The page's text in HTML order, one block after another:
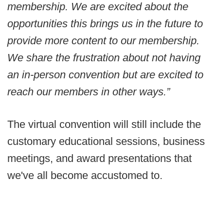
membership. We are excited about the
opportunities this brings us in the future to
provide more content to our membership.
We share the frustration about not having
an in-person convention but are excited to
reach our members in other ways.”
The virtual convention will still include the
customary educational sessions, business
meetings, and award presentations that
we've all become accustomed to.